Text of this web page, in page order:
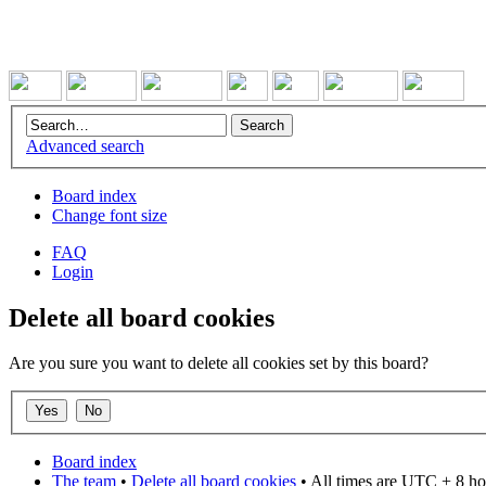
Advanced search
Board index
Change font size
FAQ
Login
Delete all board cookies
Are you sure you want to delete all cookies set by this board?
Board index
The team • Delete all board cookies • All times are UTC + 8